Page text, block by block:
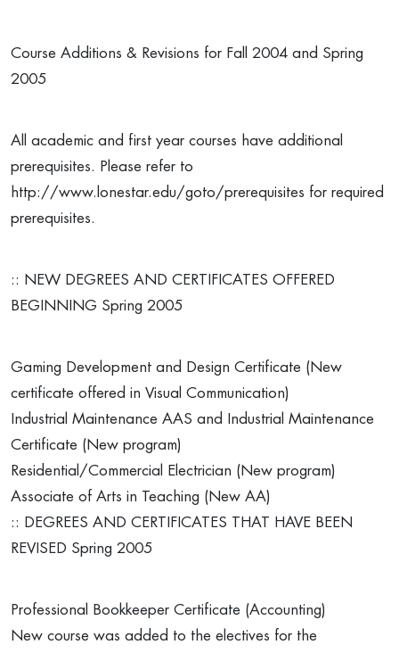
Course Additions & Revisions for Fall 2004 and Spring
2005
All academic and first year courses have additional
prerequisites. Please refer to
http://www.lonestar.edu/goto/prerequisites for required
prerequisites.
:: NEW DEGREES AND CERTIFICATES OFFERED
BEGINNING Spring 2005
Gaming Development and Design Certificate (New
certificate offered in Visual Communication)
Industrial Maintenance AAS and Industrial Maintenance
Certificate (New program)
Residential/Commercial Electrician (New program)
Associate of Arts in Teaching (New AA)
:: DEGREES AND CERTIFICATES THAT HAVE BEEN
REVISED Spring 2005
Professional Bookkeeper Certificate (Accounting)
New course was added to the electives for the